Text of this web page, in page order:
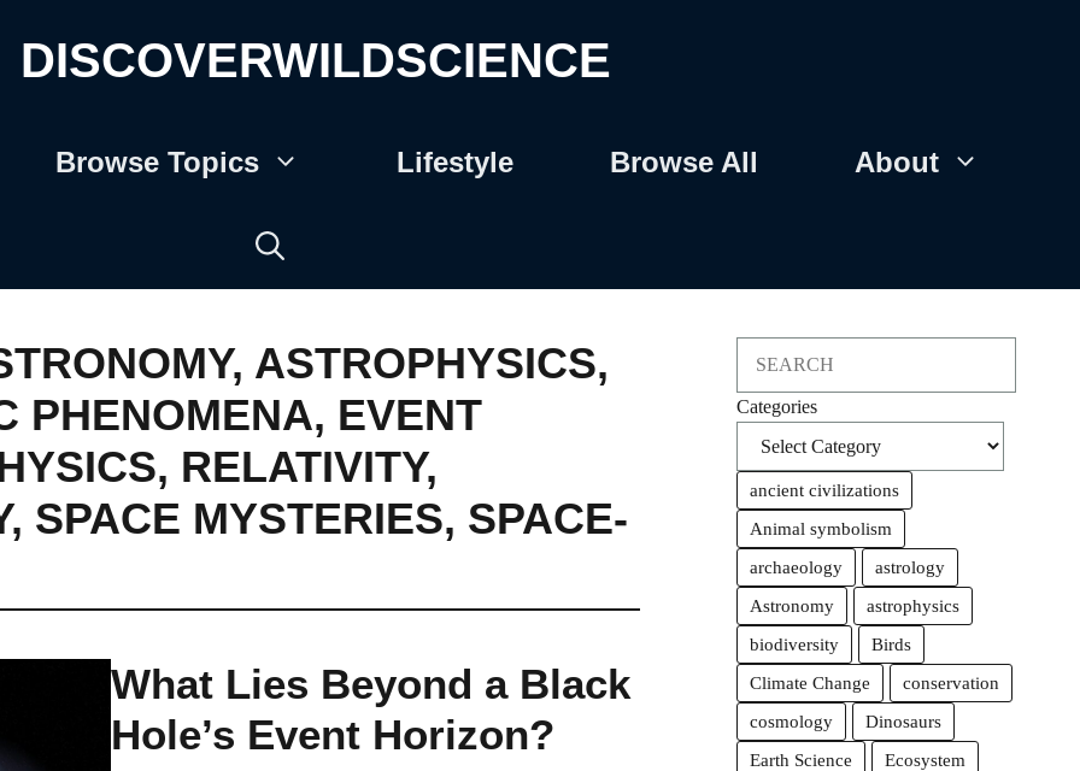
DISCOVERWILDSCIENCE
Browse Topics Lifestyle Browse All About
, ASTROPHYSICS,
PHENOMENA, EVENT
, RELATIVITY,
, SPACE MYSTERIES, SPACE-
What Lies Beyond a Black
Hole’s Event Horizon?
Categories
ancient civilizations
Animal symbolism
archaeology
astrology
Astronomy
astrophysics
biodiversity
Birds
Climate Change
conservation
cosmology
Dinosaurs
Earth Science
Ecosystem